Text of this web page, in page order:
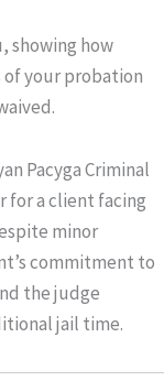
showing how
of your probation
Pacyga Criminal
for a client facing
minor
commitment to
the judge
jail time.